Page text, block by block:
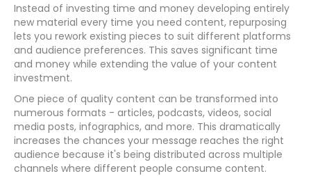
Instead of investing time and money developing entirely
new material every time you need content, repurposing
lets you rework existing pieces to suit different platforms
and audience preferences. This saves significant time
and money while extending the value of your content
investment.
One piece of quality content can be transformed into
numerous formats - articles, podcasts, videos, social
media posts, infographics, and more. This dramatically
increases the chances your message reaches the right
audience because it's being distributed across multiple
channels where different people consume content.